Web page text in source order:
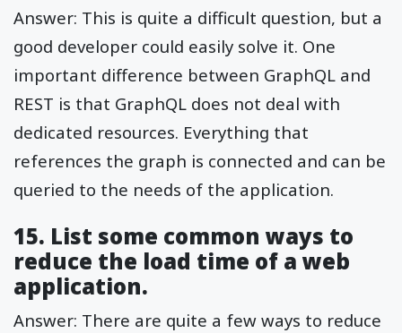
Answer: This is quite a difficult question, but a
good developer could easily solve it. One
important difference between GraphQL and
REST is that GraphQL does not deal with
dedicated resources. Everything that
references the graph is connected and can be
queried to the needs of the application.
15. List some common ways to
reduce the load time of a web
application.
Answer: There are quite a few ways to reduce